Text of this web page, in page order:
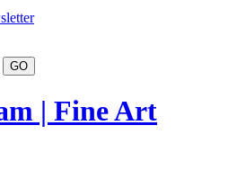
GO
| Fine Art